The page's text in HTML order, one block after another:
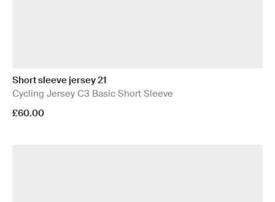
Short sleeve jersey 21
Cycling Jersey C3 Basic Short Sleeve
£60.00